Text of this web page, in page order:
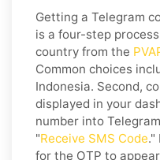
Getting a Telegram
is a four-step
country from the
Common choices
Indonesia. Second,
displayed in your
number into
"Receive SMS Code."
for the OTP to